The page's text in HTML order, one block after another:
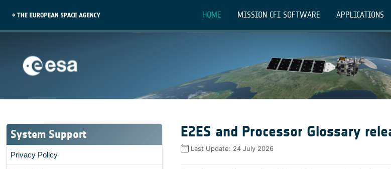
HOME MISSION CFI SOFTWARE APPLICATIONS
System Support
Privacy Policy
E2ES and Processor Glossary
Last Update: 24 July 2026